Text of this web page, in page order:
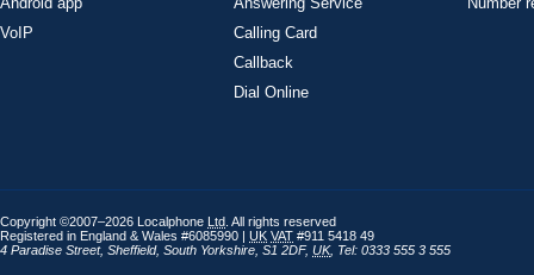
VoIP
Calling Card
Callback
Dial Online
Copyright ©2007–2026 Localphone Ltd . All rights reserved
Registered in England & Wales #6085990 | UK VAT #911 5418 49
4 Paradise Street, Sheffield, South Yorkshire S1 2DF, UK, Tel: 0333 555 3 555